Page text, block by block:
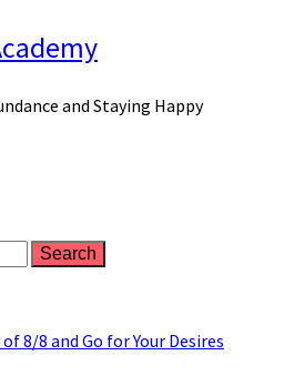
and Staying Happy
8/8 and Go for Your Desires